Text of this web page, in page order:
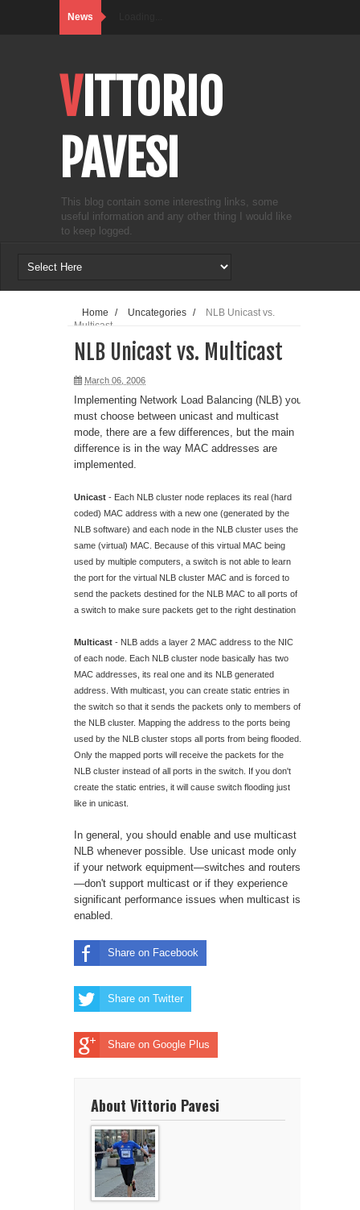
News
VITTORIO
PAVESI
This blog contain some interesting links, some
useful information and any other thing I would like
to keep logged.
Home / Uncategories /
NLB Unicast vs.
Multicast
NLB Unicast vs. Multicast
March 06, 2006
Implementing Network Load Balancing (NLB) you
must choose between unicast and multicast
mode, there are a few differences, but the main
difference is in the way MAC addresses are
implemented.
Unicast - Each NLB cluster node replaces its real (hard
coded) MAC address with a new one (generated by the
NLB software) and each node in the NLB cluster uses the
same (virtual) MAC. Because of this virtual MAC being
used by multiple computers, a switch is not able to learn
the port for the virtual NLB cluster MAC and is forced to
send the packets destined for the NLB MAC to all ports of
a switch to make sure packets get to the right destination
Multicast - NLB adds a layer 2 MAC address to the NIC
of each node. Each NLB cluster node basically has two
MAC addresses, its real one and its NLB generated
address. With multicast, you can create static entries in
the switch so that it sends the packets only to members of
the NLB cluster. Mapping the address to the ports being
used by the NLB cluster stops all ports from being flooded.
Only the mapped ports will receive the packets for the
NLB cluster instead of all ports in the switch. If you don't
create the static entries, it will cause switch flooding just
like in unicast.
In general, you should enable and use multicast
NLB whenever possible. Use unicast mode only
if your network equipment—switches and routers
—don't support multicast or if they experience
significant performance issues when multicast is
enabled.
Share on Facebook
Share on Twitter
Share on Google Plus
About Vittorio Pavesi